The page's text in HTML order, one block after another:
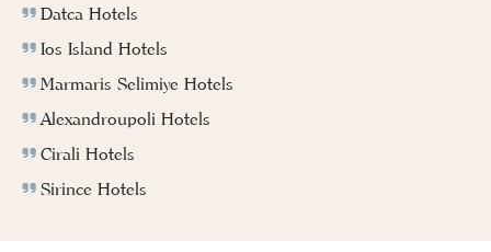
Datca Hotels
Ios Island Hotels
Marmaris Selimiye Hotels
Alexandroupoli Hotels
Cirali Hotels
Sirince Hotels